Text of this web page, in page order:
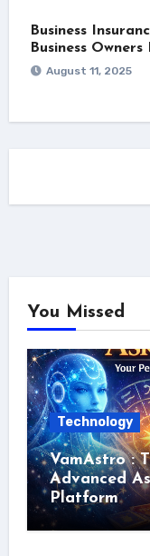
Business
Business
August 11, 2025
You Missed
Technology
VamAstro :
Advanced
Platform